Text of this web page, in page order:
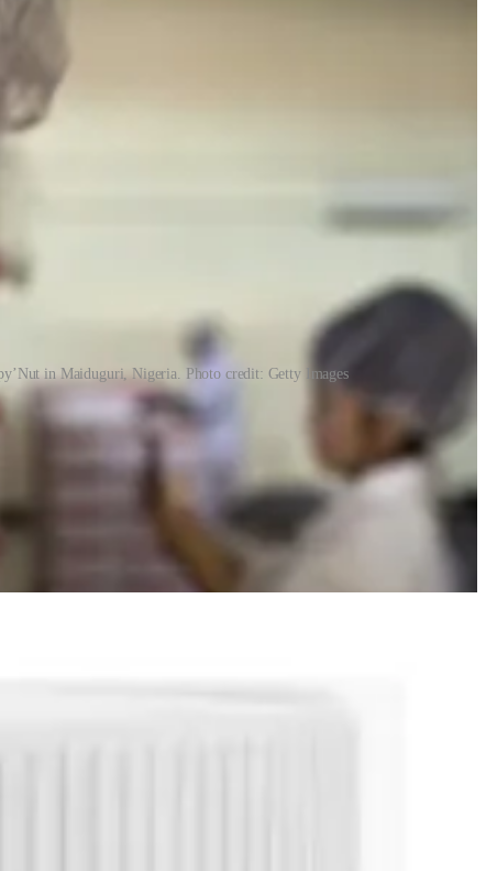
in Maiduguri, Nigeria. Photo credit: Getty Images
giving it significant control over supply. Critics, including
Moreover, most of the patents have now lapsed.
around the crew space of the